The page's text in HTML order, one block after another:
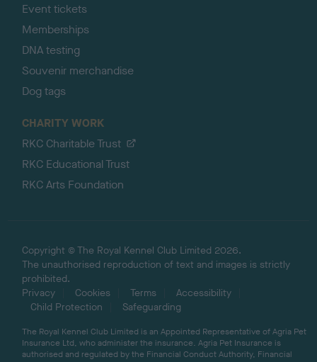
Event tickets
Memberships
DNA testing
Souvenir merchandise
Dog tags
CHARITY WORK
RKC Charitable Trust
RKC Educational Trust
RKC Arts Foundation
Copyright © The Royal Kennel Club Limited 2026.
The unauthorised reproduction of text and images is strictly
prohibited.
Privacy
Cookies Terms
Accessibility
Child Protection
Safeguarding
The Royal Kennel Club Limited is an Appointed Representative of Agria Pet
Insurance Ltd, who administer the insurance. Agria Pet Insurance is
authorised and regulated by the Financial Conduct Authority, Financial